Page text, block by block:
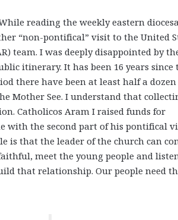
reading the weekly eastern
“non-pontifical” visit to the United
team. I was deeply disappointed by
itinerary. It has been 16 years since
there have been at least half a dozen
Mother See. I understand that
Catholicos Aram I raised funds for
with the second part of his pontifical
is that the leader of the church can
meet the young people and
that relationship. Our people need